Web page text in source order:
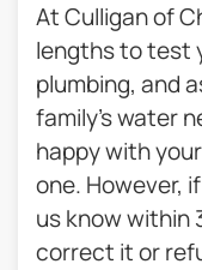
At Culligan of
lengths to test
plumbing, and
family’s water
happy with
one. However,
us know within
correct it or